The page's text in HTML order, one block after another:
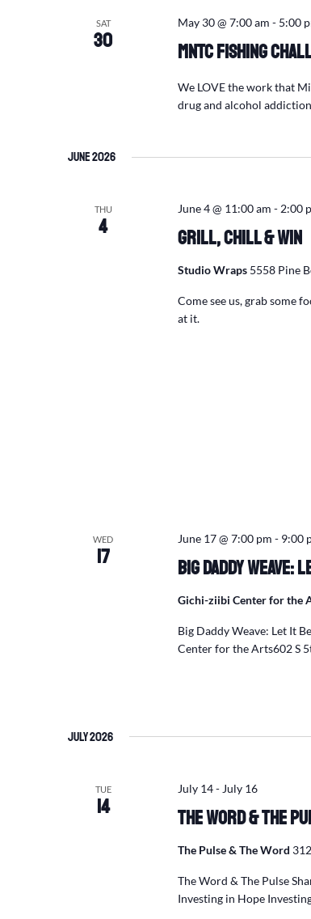
SAT
30 MNTC Fishing
May 30 @ 7:00 am - 5:00
We LOVE the work that
drug and alcohol
June 2026
THU
4 Grill, Chill & Win
June 4 @ 11:00 am - 2:00
Studio Wraps 5558 Pine
Come see us, grab some
at it.
WED
17 Big Daddy
June 17 @ 7:00 pm - 9:00
Gichi-ziibi Center for the
Big Daddy Weave: Let It
Center for the Arts602 S
July 2026
TUE
14 The Word & The
July 14- July 16
The Pulse & The Word
The Word & The Pulse
Investing in Hope